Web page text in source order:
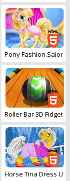
Pony Fashion Salon
Roller Bar 3D Fidget
Horse Tina Dress Up